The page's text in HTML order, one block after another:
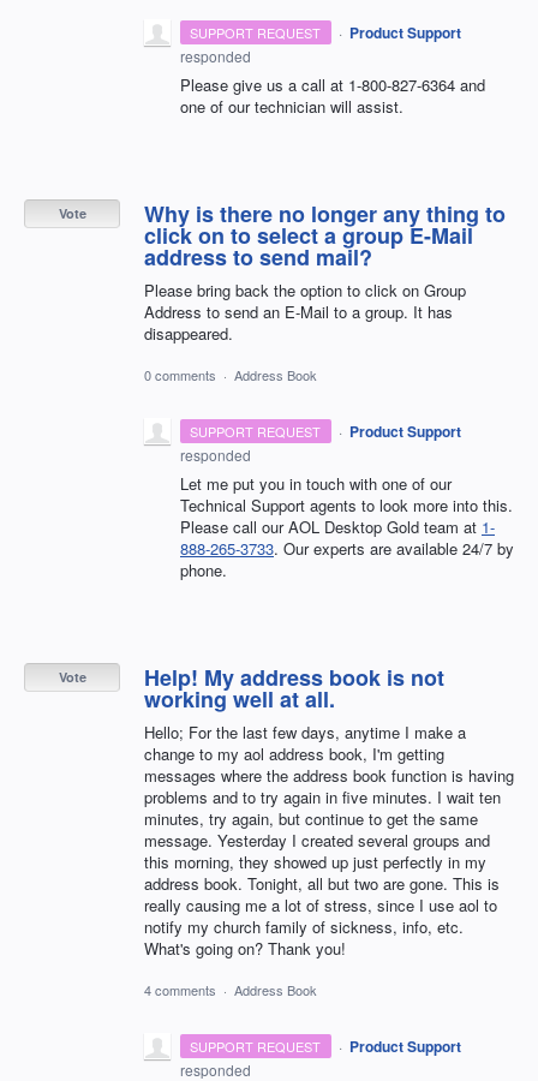
SUPPORT REQUEST · Product Support
responded
Please give us a call at 1-800-827-6364 and
one of our technician will assist.
Why is there no longer any thing to
click on to select a group E-Mail
address to send mail?
Please bring back the option to click on Group
Address to send an E-Mail to a group. It has
disappeared.
Vote
0 comments · Address Book
SUPPORT REQUEST · Product Support
responded
Let me put you in touch with one of our
Technical Support agents to look more into this.
Please call our AOL Desktop Gold team at 1-
888-265-3733. Our experts are available 24/7 by
phone.
Help! My address book is not
working well at all.
Hello; For the last few days, anytime I make a
change to my aol address book, I'm getting
messages where the address book function is having
problems and to try again in five minutes. I wait ten
minutes, try again, but continue to get the same
message. Yesterday I created several groups and
this morning, they showed up just perfectly in my
address book. Tonight, all but two are gone. This is
really causing me a lot of stress, since I use aol to
notify my church family of sickness, info, etc.
What's going on? Thank you!
Vote
4 comments · Address Book
SUPPORT REQUEST · Product Support
responded